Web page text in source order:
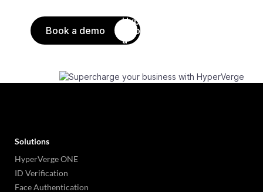
Book a demo
Solutions
HyperVerge ONE
ID Verification
Face Authentication